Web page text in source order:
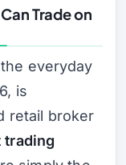
Trade on
everyday
is
retail broker
trading